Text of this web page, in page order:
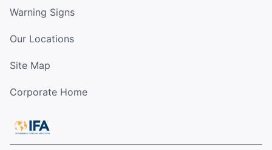
Warning Signs
Our Locations
Site Map
Corporate Home